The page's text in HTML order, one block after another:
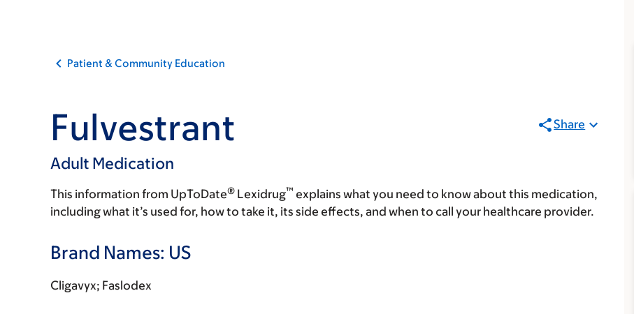
Patient & Community Education
Fulvestrant
Adult Medication
Share
This information from UpToDate® Lexidrug™ explains what you need to know about this medication,
including what it’s used for, how to take it, its side effects, and when to call your healthcare provider.
Brand Names: US
Cligavyx; Faslodex